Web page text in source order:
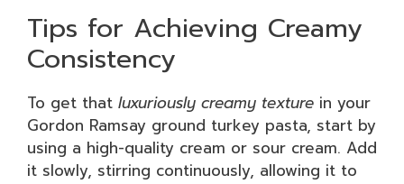
Tips for Achieving Creamy
Consistency
To get that luxuriously creamy texture in your
Gordon Ramsay ground turkey pasta, start by
using a high-quality cream or sour cream. Add
it slowly, stirring continuously, allowing it to